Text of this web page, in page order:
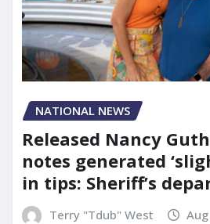
NATIONAL NEWS
Released Nancy
notes generated
in tips: Sheriff’s
Terry "Tdub" West